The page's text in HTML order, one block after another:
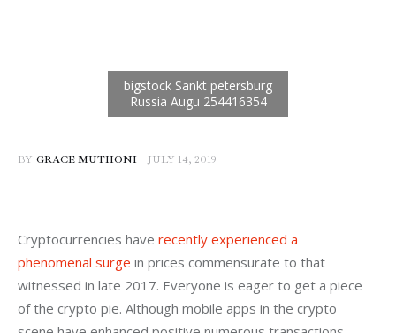
BY GRACE MUTHONI JULY 14, 2019
Cryptocurrencies have recently experienced a
phenomenal surge in prices commensurate to that
witnessed in late 2017. Everyone is eager to get a piece
of the crypto pie. Although mobile apps in the crypto